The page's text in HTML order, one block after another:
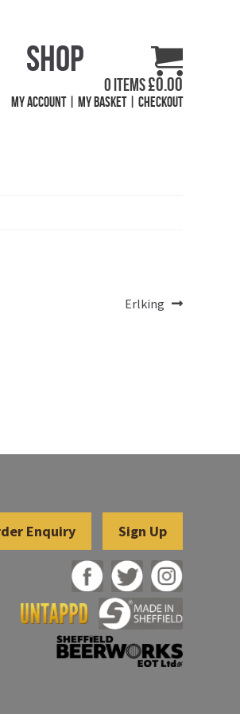
Shop
0 items£0.00
My Account My Basket Checkout
Next
Erlking
Sign Up